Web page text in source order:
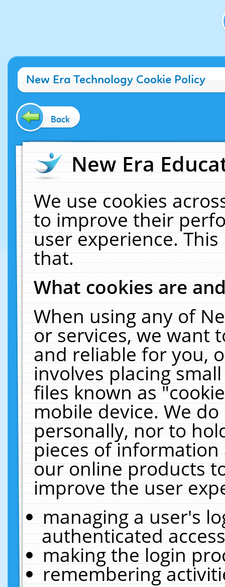
New Era Technology Cookie Policy
Back
New Era
We use cookies
to improve their
user experience.
that.
What cookies are
When using any of
or services, we want
and reliable for you,
involves placing
files known as
mobile device. We
personally, nor to
pieces of
our online products
improve the user
managing a user's
authenticated
making the login
remembering